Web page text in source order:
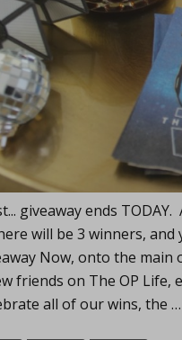
giveaway ends
will be 3 winners,
Now, onto the
friends on The OP Life,
all of our wins, the …